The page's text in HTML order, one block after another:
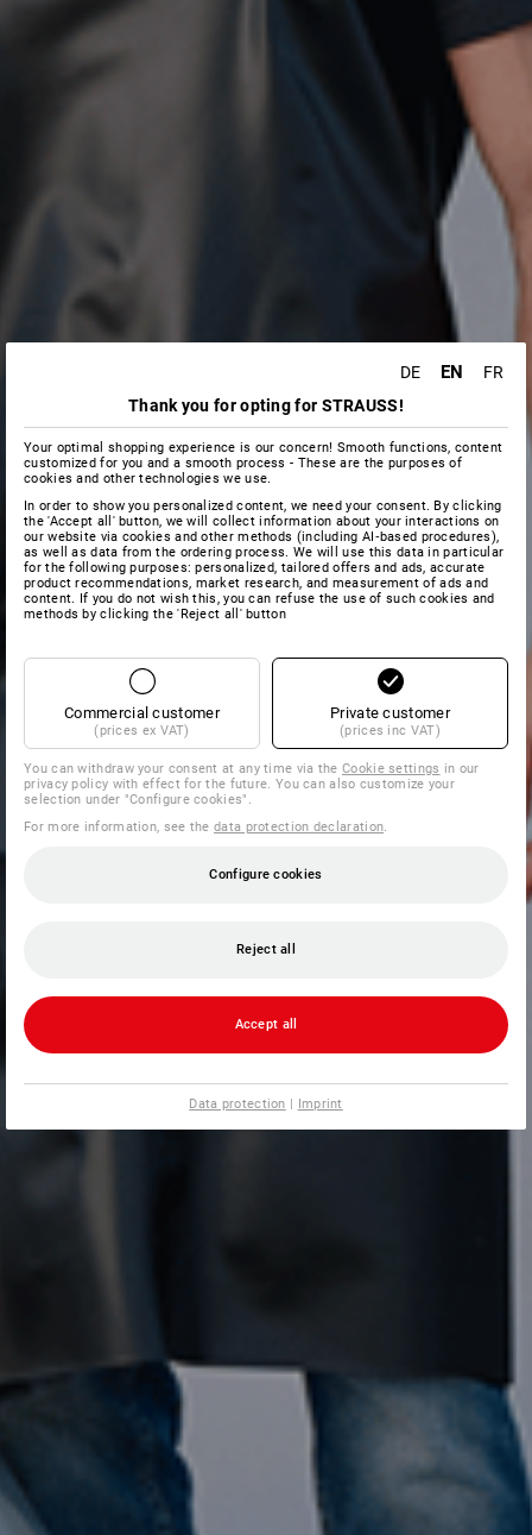
DE EN
FR
Thank you for opting for STRAUSS!
Your optimal shopping experience is our concern! Smooth functions, content
customized for you and a smooth process - These are the purposes of
cookies and other technologies we use.
In order to show you personalized content, we need your consent. By clicking
the 'Accept all' button, we will collect information about your interactions on
our website via cookies and other methods (including AI‑based procedures),
as well as data from the ordering process. We will use this data in particular
for the following purposes: personalized, tailored offers and ads, accurate
product recommendations, market research, and measurement of ads and
content. If you do not wish this, you can refuse the use of such cookies and
methods by clicking the 'Reject all' button
Commercial customer
(prices ex VAT)
Private customer
(prices inc VAT)
You can withdraw your consent at any time via theCookie settings in our
privacy policy with effect for the future. You can also customize your
selection under "Configure cookies".
For more information, see thedata protection declaration
Configure cookies
Reject all
Accept all
Data protection | Imprint